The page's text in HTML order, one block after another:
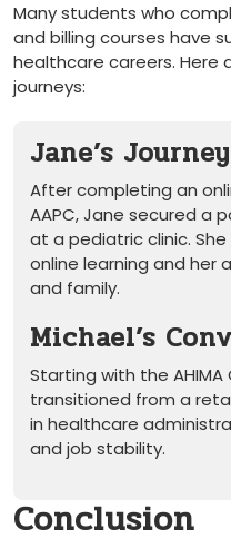
Many⁢ students‌ who
and billing courses have
healthcare careers. ​Here
journeys:
Jane’s Journey
After ⁢completing an
AAPC,⁣ Jane secured a
at a pediatric clinic.
online learning and her
and‍ family.
Michael’s
Starting with the AHIMA
transitioned from a
in healthcare
and job stability.
Conclusion